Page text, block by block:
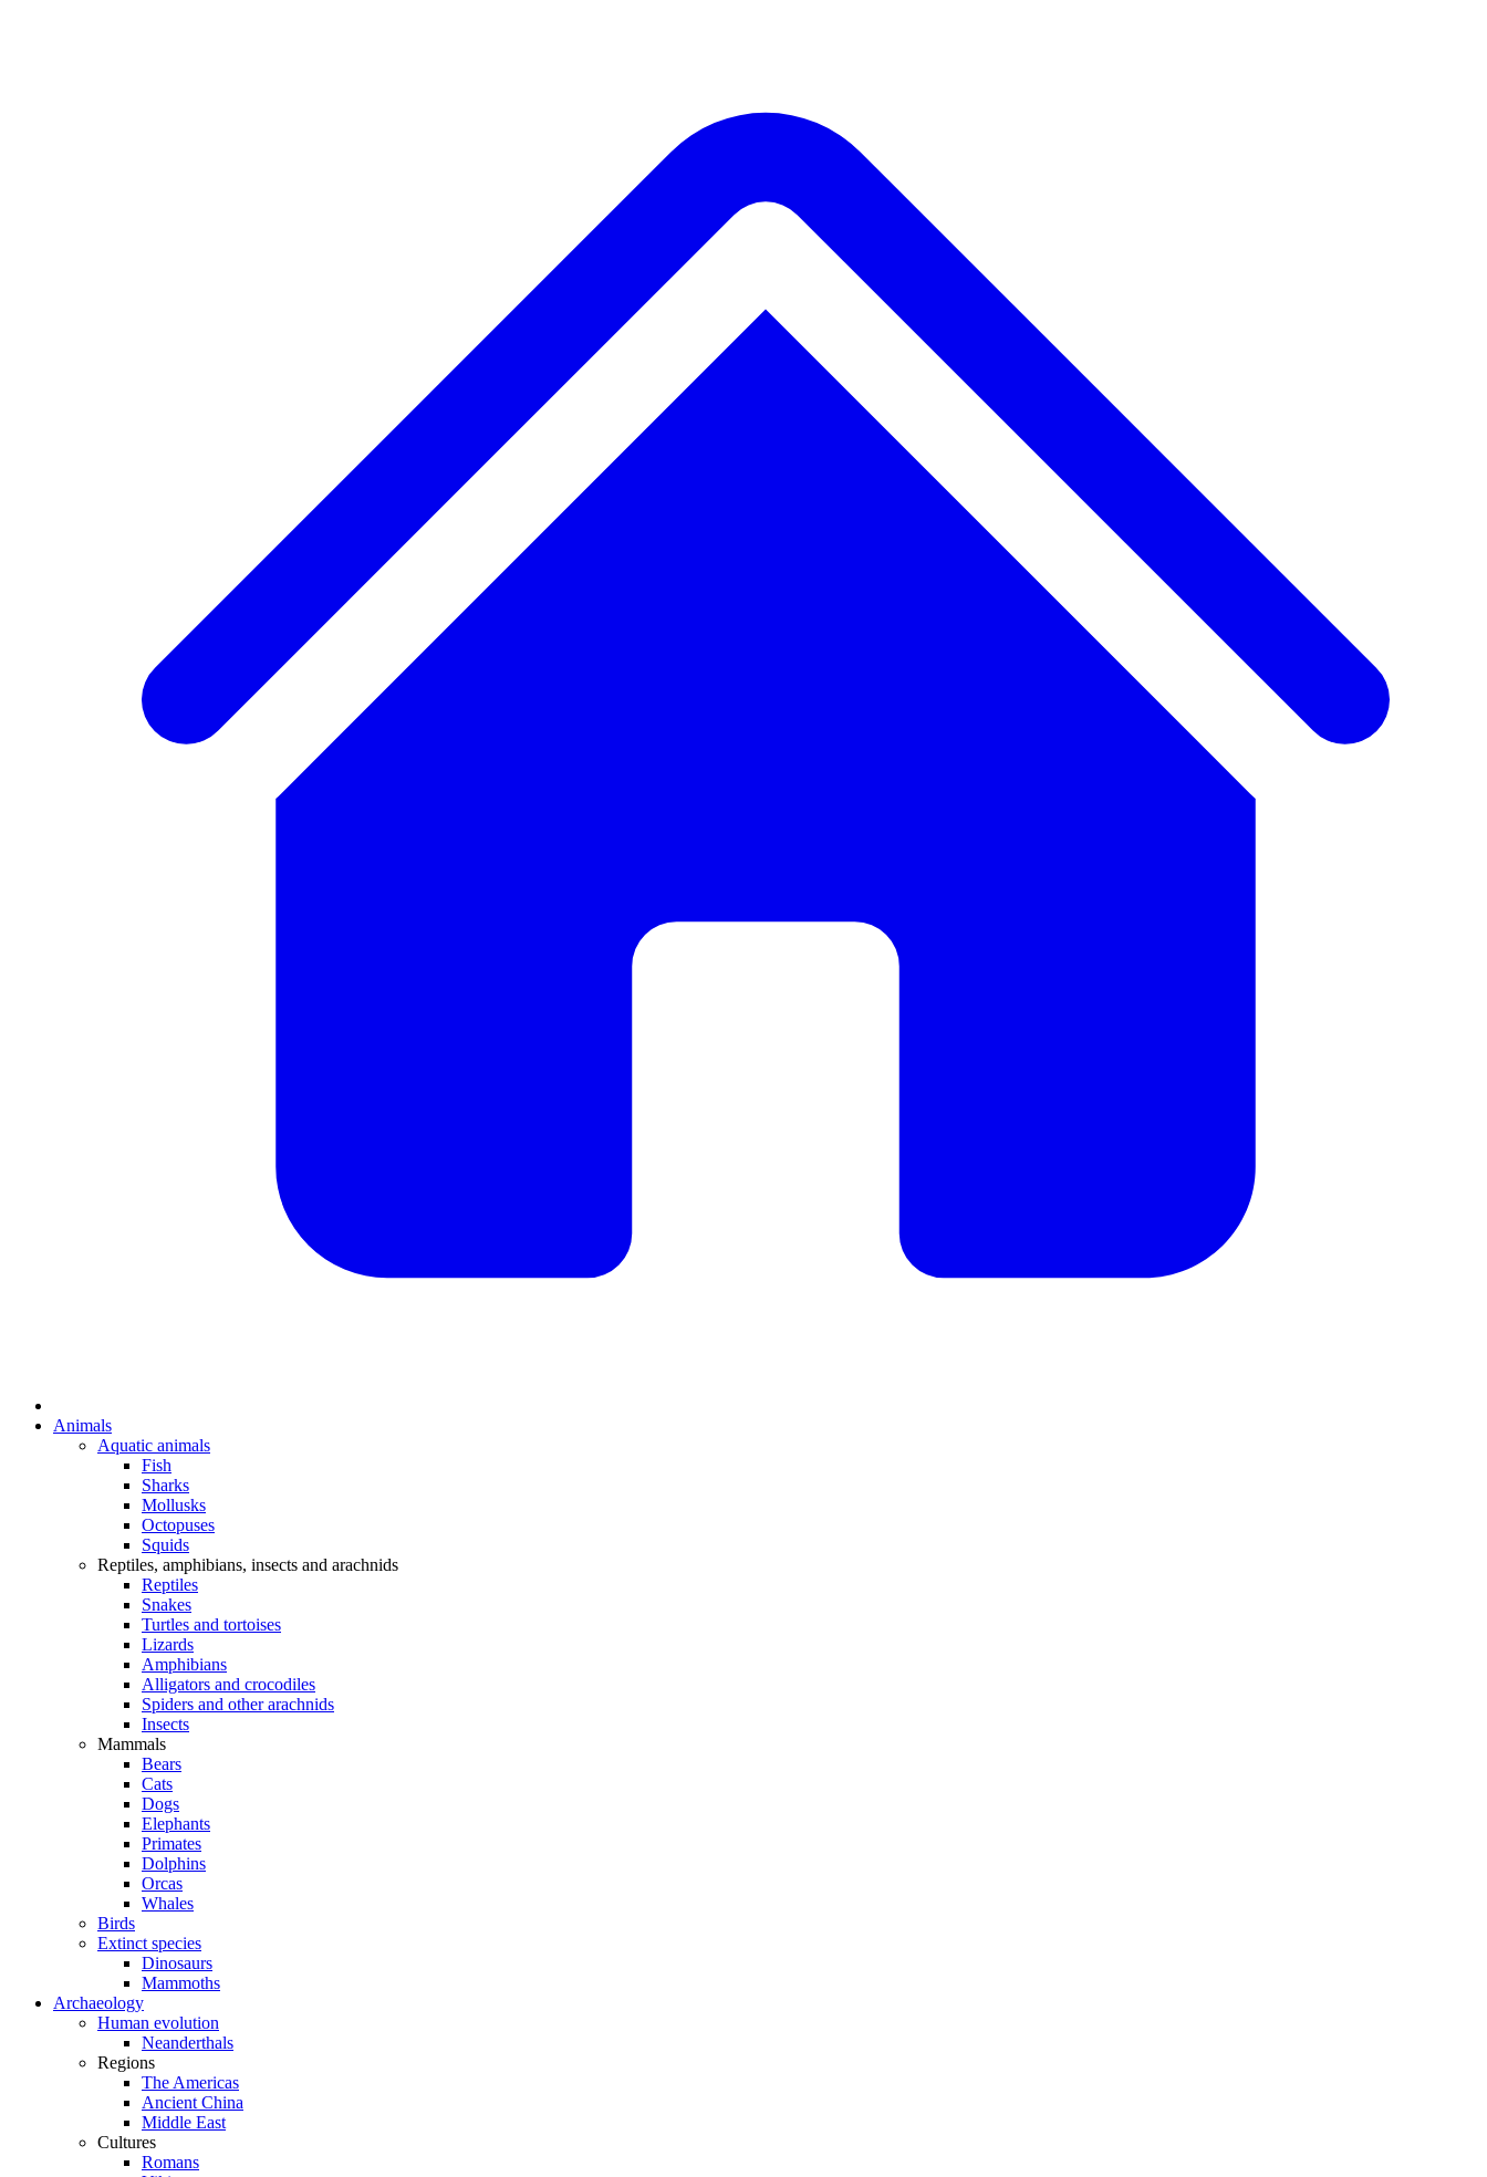
Animals
Aquatic animals
Fish
Sharks
Mollusks
Octopuses
Squids
Reptiles, amphibians, insects and arachnids
Reptiles
Snakes
Turtles and tortoises
Lizards
Amphibians
Alligators and crocodiles
Spiders and other arachnids
Insects
Mammals
Bears
Cats
Dogs
Elephants
Primates
Dolphins
Orcas
Whales
Birds
Extinct species
Dinosaurs
Mammoths
Archaeology
Human evolution
Neanderthals
Regions
The Americas
Ancient China
Middle East
Cultures
Romans